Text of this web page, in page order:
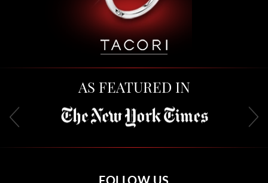
AS FEATURED IN